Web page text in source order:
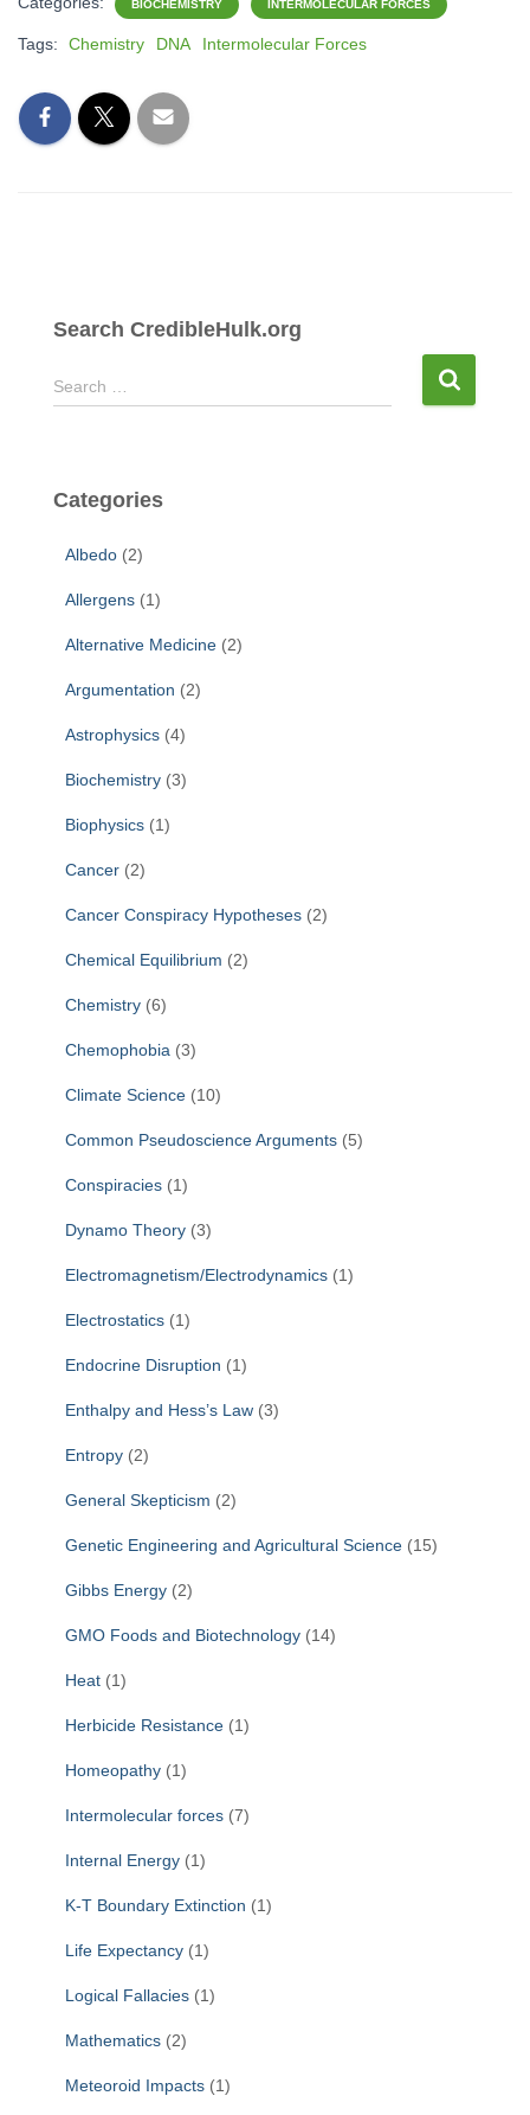
BIOCHEMISTRY INTERMOLECULAR FORCES
Tags: Chemistry DNA Intermolecular Forces
Search CredibleHulk.org
S
e
h
Search …
Categories
Albedo (2)
Allergens (1)
Alternative Medicine (2)
Argumentation (2)
Astrophysics (4)
Biochemistry (3)
Biophysics (1)
Cancer (2)
Cancer Conspiracy Hypotheses (2)
Chemical Equilibrium (2)
Chemistry (6)
Chemophobia (3)
Climate Science (10)
Common Pseudoscience Arguments (5)
Conspiracies (1)
Dynamo Theory (3)
Electromagnetism/Electrodynamics (1)
Electrostatics (1)
Endocrine Disruption (1)
Enthalpy and Hess’s Law (3)
Entropy (2)
General Skepticism (2)
Genetic Engineering and Agricultural Science (15)
Gibbs Energy (2)
GMO Foods and Biotechnology (14)
Heat (1)
Herbicide Resistance (1)
Homeopathy (1)
Intermolecular forces (7)
Internal Energy (1)
K-T Boundary Extinction (1)
Life Expectancy (1)
Logical Fallacies (1)
Mathematics (2)
Meteoroid Impacts (1)